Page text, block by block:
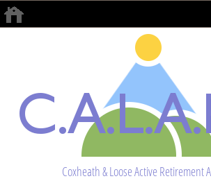
Coxheath & Loose Active Retirement